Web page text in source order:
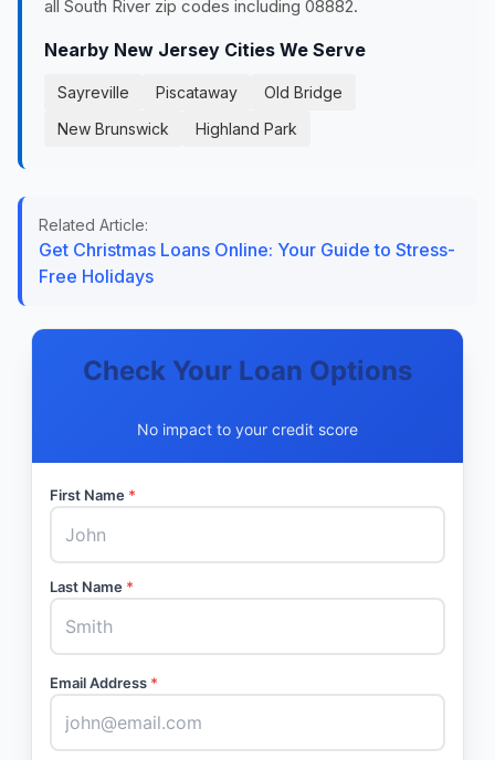
all South River zip codes including 08882.
Nearby New Jersey Cities We Serve
Sayreville Piscataway
Old Bridge
New Brunswick
Highland Park
Related Article:
Get Christmas Loans Online: Your Guide to Stress-
Free Holidays
Check Your Loan Options
No impact to your credit score
First Name *
Last Name *
Email Address *